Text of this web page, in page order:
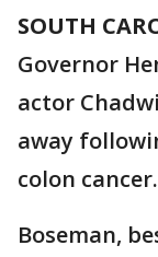
SOUTH
Governor
actor
away
colon cancer.
Boseman,